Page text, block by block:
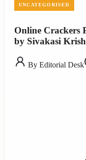
UNCATEGORISED
Online Crackers
by Sivakasi
By Editorial Desk